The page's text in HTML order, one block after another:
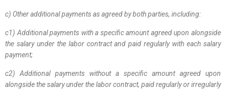
c) Other additional payments as agreed by both parties, including:
c1) Additional payments with a specific amount agreed upon alongside
the salary under the labor contract and paid regularly with each salary
payment;
c2) Additional payments without a specific amount agreed upon
alongside the salary under the labor contract, paid regularly or irregularly